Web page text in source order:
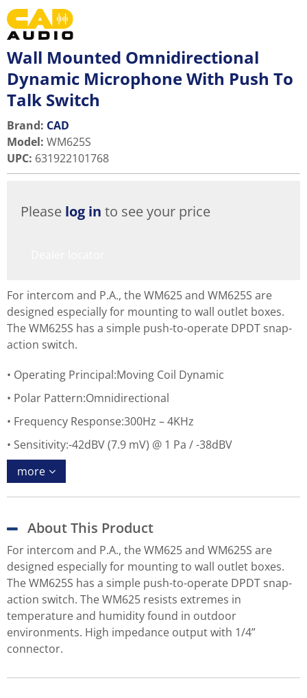
Wall Mounted Omnidirectional
Dynamic Microphone With Push To
Talk Switch
Brand: CAD
Model: WM625S
UPC: 631922101768
Please log in to see your price
For intercom and P.A., the WM625 and WM625S are
designed especially for mounting to wall outlet boxes.
The WM625S has a simple push-to-operate DPDT snap-
action switch.
Operating Principal:Moving Coil Dynamic
Polar Pattern:Omnidirectional
Frequency Response:300Hz – 4KHz
Sensitivity:-42dBV (7.9 mV) @ 1 Pa / -38dBV
more
About This Product
For intercom and P.A., the WM625 and WM625S are
designed especially for mounting to wall outlet boxes.
The WM625S has a simple push-to-operate DPDT snap-
action switch. The WM625 resists extremes in
temperature and humidity found in outdoor
environments. High impedance output with 1/4”
connector.